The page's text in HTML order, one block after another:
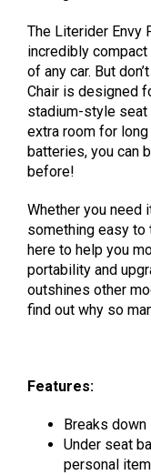
The Literider Envy
incredibly
of any car. But
Chair is designed
stadium-style seat
extra room for
batteries, you can
before!
Whether you need
something easy to
here to help you
portability and
outshines other
find out why so
Features:
Breaks
Under seat
personal